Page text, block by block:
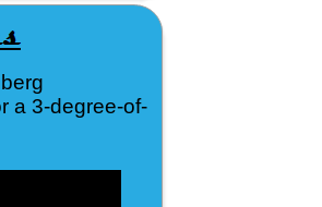
a 3-degree-of-